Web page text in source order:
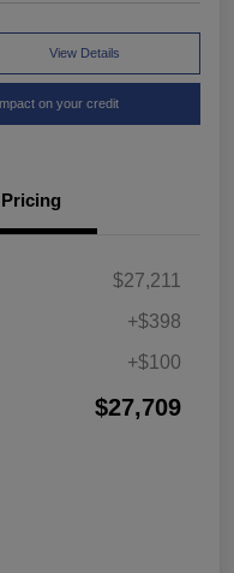
View Details
on your credit
Pricing
$27,211
+$398
+$100
$27,709